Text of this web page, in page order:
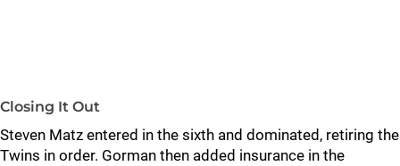
Closing It Out
Steven Matz entered in the sixth and dominated, retiring the
Twins in order. Gorman then added insurance in the